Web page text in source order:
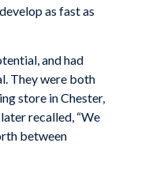
as fast as
and had
They were both
store in Chester,
recalled, “We
between